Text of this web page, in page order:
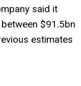
said it
$91.5bn
estimates